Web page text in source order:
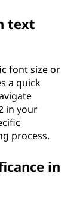
text
font size or
a quick
in your
process.
in